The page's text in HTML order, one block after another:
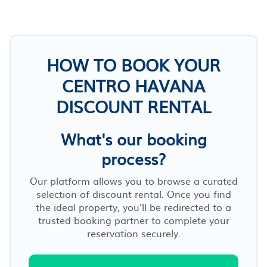
HOW TO BOOK YOUR
CENTRO HAVANA
DISCOUNT RENTAL
What's our booking
process?
Our platform allows you to browse a curated
selection of discount rental. Once you find
the ideal property, you’ll be redirected to a
trusted booking partner to complete your
reservation securely.